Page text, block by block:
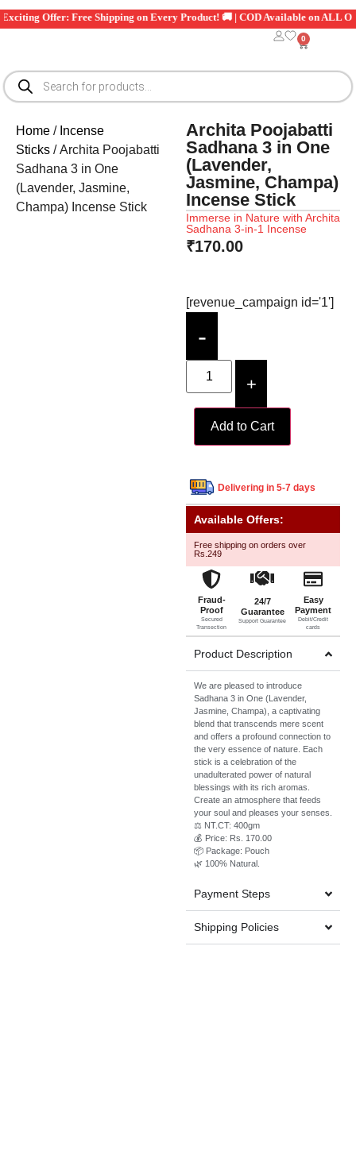
Offer: Free Shipping on Every Product! 🚚 | COD Available on ALL
0
Home / Incense
Sticks / Archita Poojabatti
Sadhana 3 in One
(Lavender, Jasmine,
Champa) Incense Stick
Archita Poojabatti
Sadhana 3 in One
(Lavender,
Jasmine, Champa)
Incense Stick
Immerse in Nature with Archita
Sadhana 3-in-1 Incense
₹170.00
[revenue_campaign id='1']
-
+
Add to Cart
Delivering in 5-7 days
Available Offers:
Free shipping on orders over
Rs.249
Fraud-
Proof
Secured
Transection
24/7
Guarantee
Support Guarantee
Easy
Payment
Debit/Credit
cards
Product Description
We are pleased to introduce
Sadhana 3 in One (Lavender,
Jasmine, Champa), a captivating
blend that transcends mere scent
and offers a profound connection to
the very essence of nature. Each
stick is a celebration of the
unadulterated power of natural
blessings with its rich aromas.
Create an atmosphere that feeds
your soul and pleases your senses.
⚖️ NT.CT: 400gm
💰 Price: Rs. 170.00
📦 Package: Pouch
🌿 100% Natural.
Payment Steps
Shipping Policies